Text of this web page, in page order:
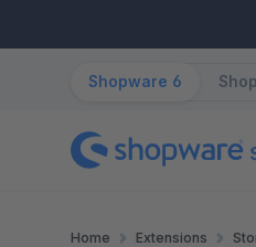
Shopware 6
Home Extensions